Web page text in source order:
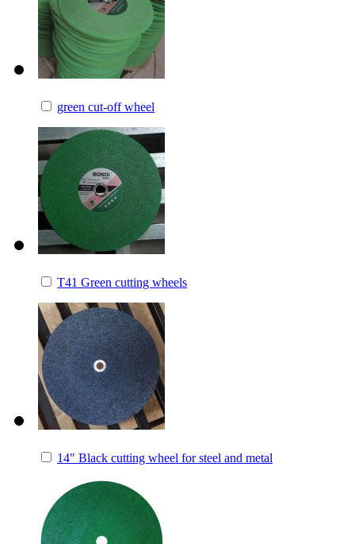
green cut-off wheel
T41 Green cutting wheels
14" Black cutting wheel for steel and metal